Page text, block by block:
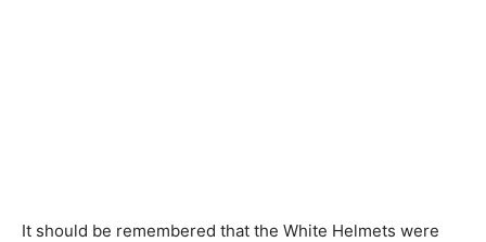
It should be remembered that the White Helmets were